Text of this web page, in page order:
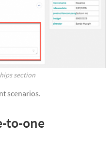
section
scenarios.
to-one